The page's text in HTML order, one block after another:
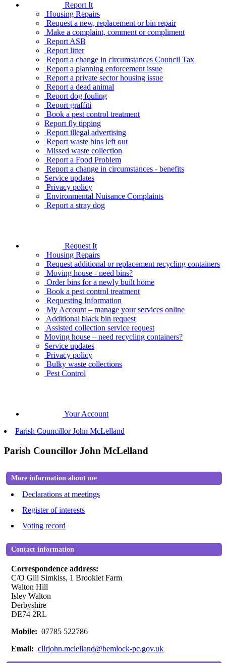
Report It
Housing Repairs
Request a new, replacement or bin repair
Make a complaint, comment or compliment
Report ASB
Report litter
Report a change in circumstances Council Tax
Report a planning enforcement issue
Report a private sector housing issue
Report a dead animal
Report dog fouling
Report graffiti
Book a pest control treatment
Report fly tipping
Report illegal advertising
Report waste bins left out
Missed waste collection
Report a Food Problem
Report a change in circumstances - benefits
Service updates
Privacy policy
Environmental Nuisance Complaints
Report a stray dog
Request It
Housing Repairs
Request additional or replacement recycling containers
Moving house - need bins?
Order bins for a newly built home
Book a pest control treatment
Requesting Information
My Account – manage your services online
Additional black bin request
Assisted collection service request
Moving house – need recycling containers?
Service updates
Privacy policy
Bulky waste collections
Pest Control
Your Account
Parish Councillor John McLelland
Parish Councillor John McLelland
More information about me
Declarations at meetings
Register of interests
Voting record
Contact information
Correspondence address:
C/O Gill Simkiss, 1 Brooklet Farm
Walton Hill
Isley Walton
Derbyshire
DE74 2RL
Mobile: 07785 522786
Email: cllrjohn.mclelland@hemlock-pc.gov.uk